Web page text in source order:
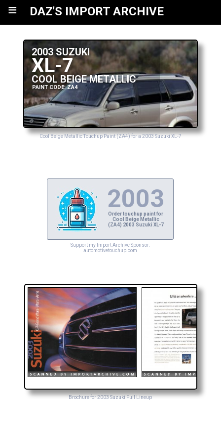
≡ DAZ'S IMPORT ARCHIVE
2003 SUZUKI
XL-7
COOL BEIGE METALLIC
PAINT CODE: ZA4
Cool Beige Metallic Touchup Paint (ZA4) for a 2003 Suzuki XL-7
2003
Order touchup paint for
Cool Beige Metallic
(ZA4) 2003 Suzuki XL-7
Support my Import Archive Sponsor:
automotivetouchup.com
Brochure for 2003 Suzuki Full Lineup